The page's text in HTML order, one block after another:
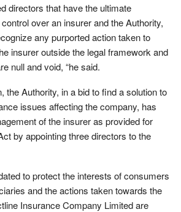
directors that have the ultimate
over an insurer and the Authority,
any purported action taken to
insurer outside the legal framework and
null and void, “he said.
the Authority, in a bid to find a solution to
issues affecting the company, has
of the insurer as provided for
by appointing three directors to the
to protect the interests of consumers
and the actions taken towards the
Insurance Company Limited are